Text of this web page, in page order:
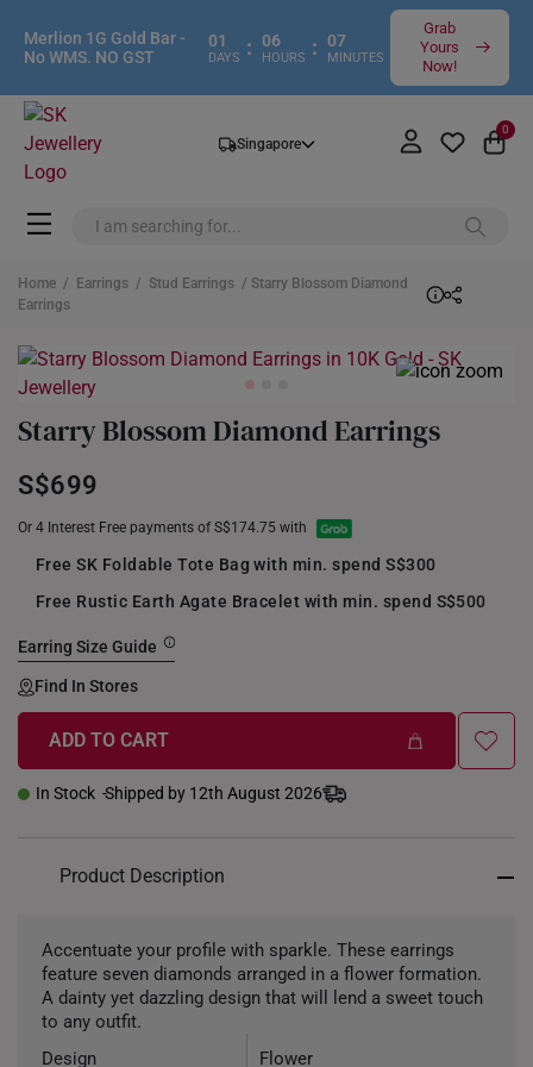
Merlion 1G Gold Bar -
No WMS. NO GST
01
DAYS : 06
HOURS : 07
MINUTES
Grab
Yours
Now!
Singapore
0
Home / Earrings / Stud Earrings / Starry Blossom Diamond
Earrings
Starry Blossom Diamond Earrings
S$699
Or 4 Interest Free payments of S$174.75 with
Free SK Foldable Tote Bag with min. spend S$300
Free Rustic Earth Agate Bracelet with min. spend S$500
Earring Size Guide
Find In Stores
ADD TO CART
In Stock Shipped by 12th August 2026
Product Description
Accentuate your profile with sparkle. These earrings
feature seven diamonds arranged in a flower formation.
A dainty yet dazzling design that will lend a sweet touch
to any outfit.
Design
Flower